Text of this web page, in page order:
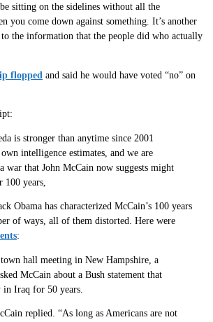
sitting on the sidelines without all the
you come down against something. It’s another
to the information that the people did who actually
flopped and said he would have voted “no” on
is stronger than anytime since 2001
intelligence estimates, and we are
war that John McCain now suggests might
100 years,
Obama has characterized McCain’s 100 years
of ways, all of them distorted. Here were
:
hall meeting in New Hampshire, a
McCain about a Bush statement that
in Iraq for 50 years.
replied. “As long as Americans are not